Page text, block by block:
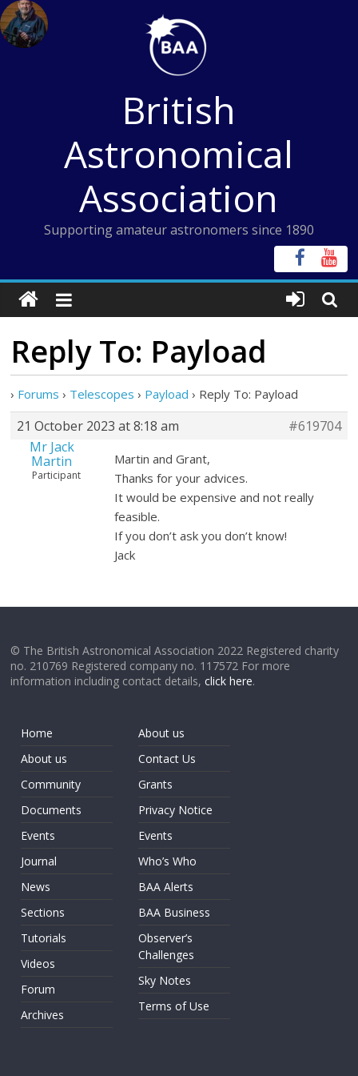
Skip
to
content
British
Astronomical
Association
Supporting amateur astronomers since 1890
Reply To: Payload
› Forums › Telescopes › Payload › Reply To: Payload
21 October 2023 at 8:18 am
#619704
Mr Jack
Martin
Participant
Martin and Grant,
Thanks for your advices.
It would be expensive and not really
feasible.
If you don’t ask you don’t know!
Jack
© The British Astronomical Association 2022 Registered charity
no. 210769 Registered company no. 117572 For more
information including contact details,click here.
Home
About us
Community
Documents
Events
Journal
News
Sections
Tutorials
Videos
Forum
Archives
About us
Contact Us
Grants
Privacy Notice
Events
Who’s Who
BAA Alerts
BAA Business
Observer’s
Challenges
Sky Notes
Terms of Use